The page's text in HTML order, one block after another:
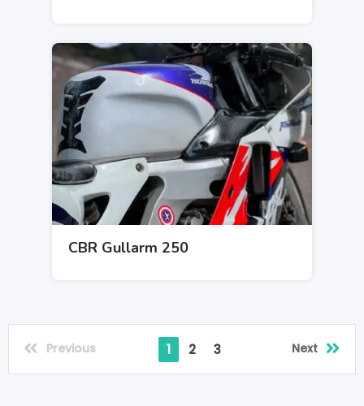
CBR Gullarm 250
Previous 1 2 3 Next